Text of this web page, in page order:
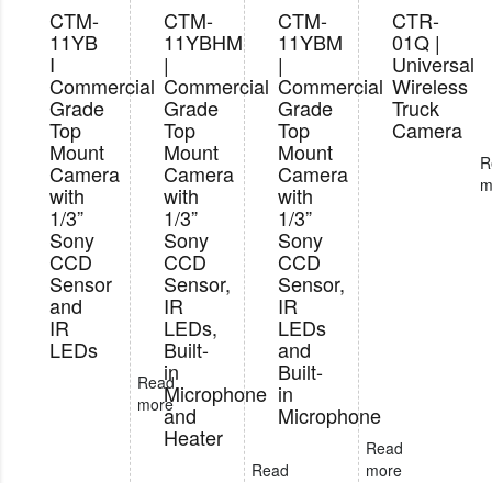
CTM-
11YB
I
Commercial
Grade
Top
Mount
Camera
with
1/3”
Sony
CCD
Sensor
and
IR
LEDs
Read
more
CTM-
11YBHM
|
Commercial
Grade
Top
Mount
Camera
with
1/3”
Sony
CCD
Sensor,
IR
LEDs,
Built-
in
Microphone
and
Heater
Read
CTM-
11YBM
|
Commercial
Grade
Top
Mount
Camera
with
1/3”
Sony
CCD
Sensor,
IR
LEDs
and
Built-
in
Microphone
Read
more
CTR-
01Q |
Universal
Wireless
Truck
Camera